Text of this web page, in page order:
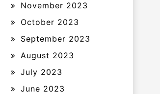
November 2023
October 2023
September 2023
August 2023
July 2023
June 2023